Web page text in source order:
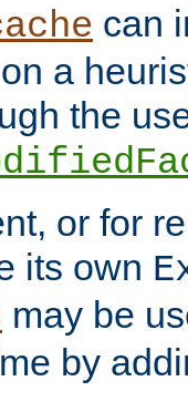
can
a
the
or for
its own
may be
by